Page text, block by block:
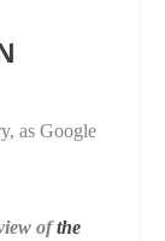
as Google
ofthe